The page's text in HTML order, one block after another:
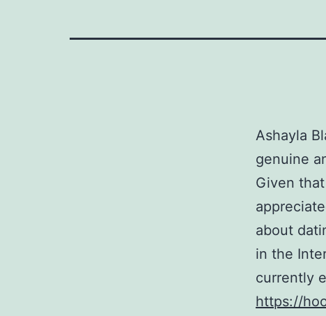
Ashayla
genuine
Given
about
in the
currently
https://